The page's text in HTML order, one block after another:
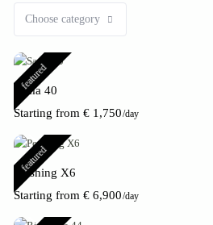
Choose category
featured
Sama 40
Starting from € 1,750/day
featured
Pershing X6
Starting from € 6,900/day